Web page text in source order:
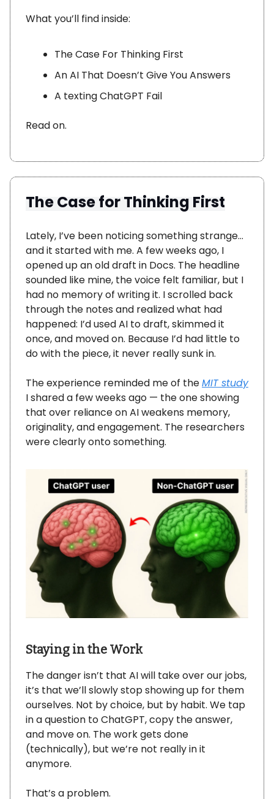
What you’ll find inside:
The Case For Thinking First
An AI That Doesn’t Give You Answers
A texting ChatGPT Fail
Read on.
The Case for Thinking First
Lately, I’ve been noticing something strange…
and it started with me. A few weeks ago, I
opened up an old draft in Docs. The headline
sounded like mine, the voice felt familiar, but I
had no memory of writing it. I scrolled back
through the notes and realized what had
happened: I’d used AI to draft, skimmed it
once, and moved on. Because I’d had little to
do with the piece, it never really sunk in.
The experience reminded me of theMIT study
I shared a few weeks ago — the one showing
that over reliance on AI weakens memory,
originality, and engagement. The researchers
were clearly onto something.
Staying in the Work
The danger isn’t that AI will take over our jobs,
it’s that we’ll slowly stop showing up for them
ourselves. Not by choice, but by habit. We tap
in a question to ChatGPT, copy the answer,
and move on. The work gets done
(technically), but we’re not really in it
anymore.
That’s a problem.